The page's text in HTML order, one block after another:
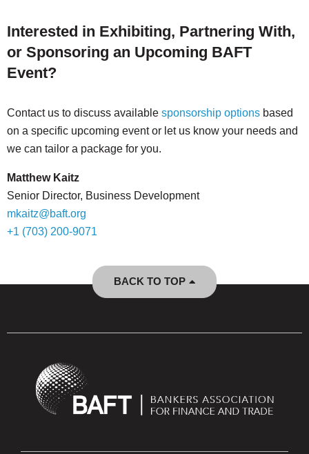
Interested in Exhibiting, Partnering With,
or Sponsoring an Upcoming BAFT
Event?
Contact us to discuss available sponsorship options based
on a specific upcoming event or let us know your needs and
we can tailor a package for you.
Matthew Kaitz
Senior Director, Business Development
mkaitz@baft.org
+1 (703) 200-9071
BACK TO TOP